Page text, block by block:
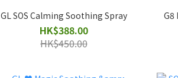
GL SOS Calming Soothing Spray
HK$388.00
HK$450.00
G8